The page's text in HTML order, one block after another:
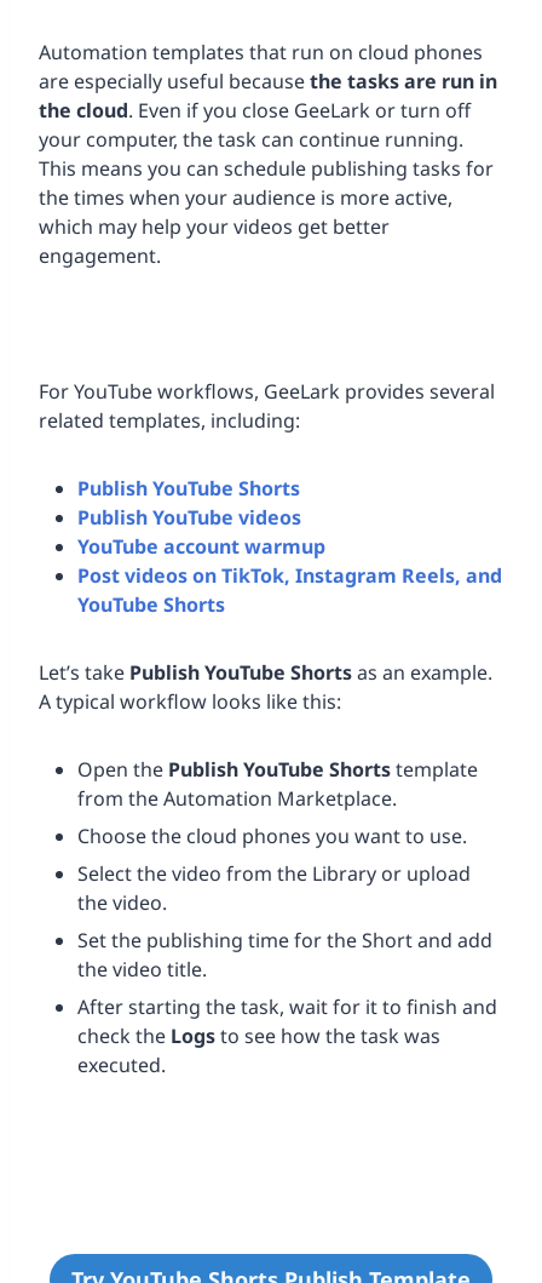
Automation templates that run on cloud phones
are especially useful becausethe tasks are run in
the cloud. Even if you close GeeLark or turn off
your computer, the task can continue running.
This means you can schedule publishing tasks for
the times when your audience is more active,
which may help your videos get better
engagement.
For YouTube workflows, GeeLark provides several
related templates, including:
Publish YouTube Shorts
Publish YouTube videos
YouTube account warmup
Post videos on TikTok, Instagram Reels, and
YouTube Shorts
Let’s take Publish YouTube Shortsas an example.
A typical workflow looks like this:
Open the Publish YouTube Shortstemplate
from the Automation Marketplace.
Choose the cloud phones you want to use.
Select the video from the Library or upload
the video.
Set the publishing time for the Short and add
the video title.
After starting the task, wait for it to finish and
check the Logsto see how the task was
executed.